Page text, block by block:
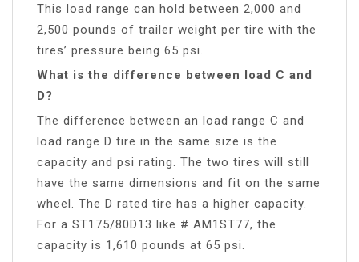
This load range can hold between 2,000 and
2,500 pounds of trailer weight per tire with the
tires’ pressure being 65 psi.
What is the difference between load C and
D?
The difference between an load range C and
load range D tire in the same size is the
capacity and psi rating. The two tires will still
have the same dimensions and fit on the same
wheel. The D rated tire has a higher capacity.
For a ST175/80D13 like # AM1ST77, the
capacity is 1,610 pounds at 65 psi.